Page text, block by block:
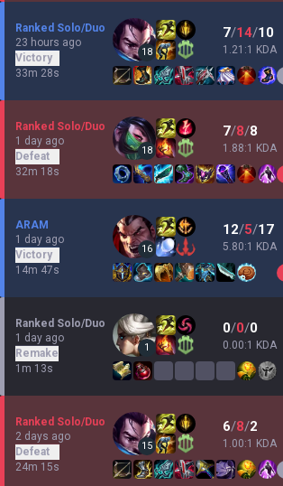
Ranked Solo/Duo
23 hours ago
Victory
33m 28s
18
7/14/10
1.21:1 KDA
Ranked Solo/Duo
1 day ago
Defeat
32m 18s
18
7/8/8
1.88:1 KDA
ARAM
1 day ago
Victory
14m 47s
16
12/5/17
5.80:1 KDA
Ranked Solo/Duo
1 day ago
Remake
1m 13s
1
0/0/0
0.00:1 KDA
Ranked Solo/Duo
2 days ago
Defeat
24m 15s
15
6/8/2
1.00:1 KDA